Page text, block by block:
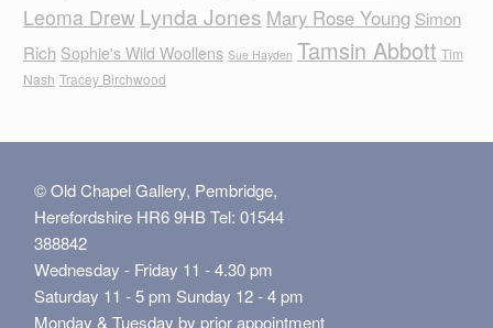
Leoma Drew Lynda Jones Mary Rose Young Simon
Rich Sophie's Wild Woollens Sue Hayden Tamsin Abbott Tim
Nash Tracey Birchwood
© Old Chapel Gallery, Pembridge,
Herefordshire HR6 9HB Tel: 01544
388842
Wednesday - Friday 11 - 4.30 pm
Saturday 11 - 5 pm Sunday 12 - 4 pm
Monday & Tuesday by prior appointment